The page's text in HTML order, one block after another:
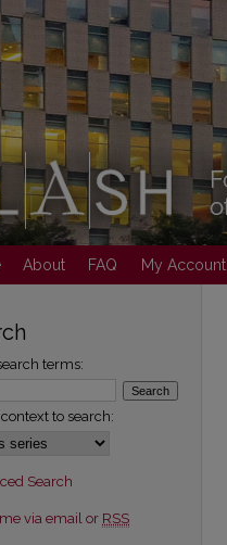
About FAQ My Account
terms:
to search:
Search
via email or RSS